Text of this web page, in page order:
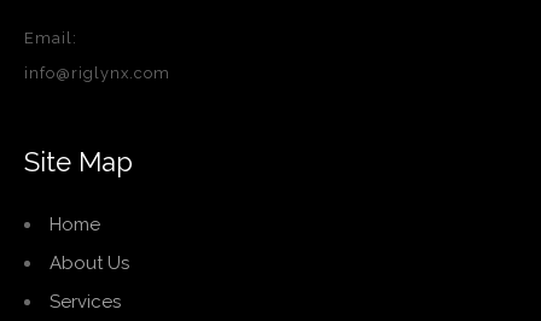
Email:
info@riglynx.com
Site Map
Home
About Us
Services